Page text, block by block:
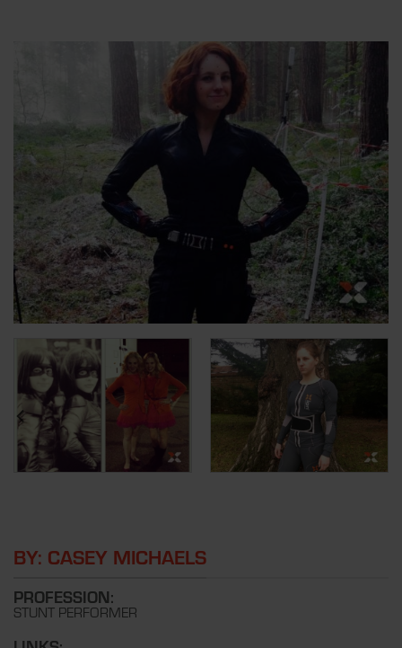
BY: CASEY MICHAELS
PROFESSION:
STUNT PERFORMER